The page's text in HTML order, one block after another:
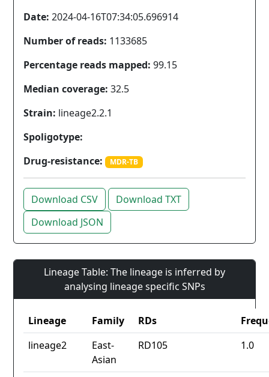
Date: 2024-04-16T07:34:05.696914
Number of reads: 1133685
Percentage reads mapped: 99.15
Median coverage: 32.5
Strain: lineage2.2.1
Spoligotype:
Drug-resistance:
MDR-TB
Download CSV
Download TXT
Download JSON
Lineage Table: The lineage is inferred by
analysing lineage specific SNPs
Lineage Family RDs
lineage2
East-
Asian
RD105 1.0